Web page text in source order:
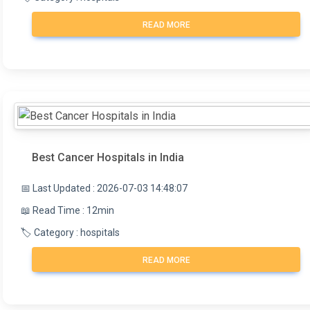
medical professional will assess your risk of
problems, including infection, ovarian torsion, and
READ MORE
Best Cancer Hospitals in India
📅 Last Updated : 2026-07-03 14:48:07
📖 Read Time : 12min
🏷️ Category : hospitals
READ MORE